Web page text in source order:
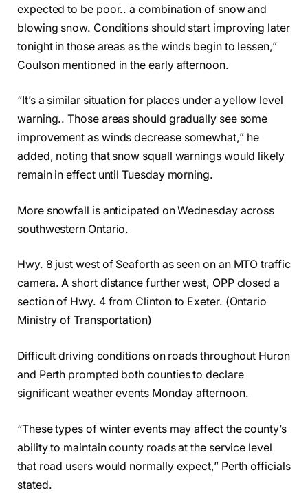
expected to be poor.. a combination of snow and
blowing snow. Conditions should start improving later
tonight in those areas as the winds begin to lessen,”
Coulson mentioned in the early afternoon.
“It’s a similar situation for places under a yellow level
warning.. Those areas should gradually see some
improvement as winds decrease somewhat,” he
added, noting that snow squall warnings would likely
remain in effect until Tuesday morning.
More snowfall is anticipated on Wednesday across
southwestern Ontario.
Hwy. 8 just west of Seaforth as seen on an MTO traffic
camera. A short distance further west, OPP closed a
section of Hwy. 4 from Clinton to Exeter. (Ontario
Ministry of Transportation)
Difficult driving conditions on roads throughout Huron
and Perth prompted both counties to declare
significant weather events Monday afternoon.
“These types of winter events may affect the county’s
ability to maintain county roads at the service level
that road users would normally expect,” Perth officials
stated.